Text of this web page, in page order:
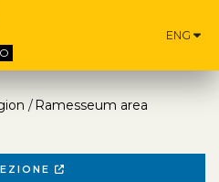
ENG
Ramesseum area